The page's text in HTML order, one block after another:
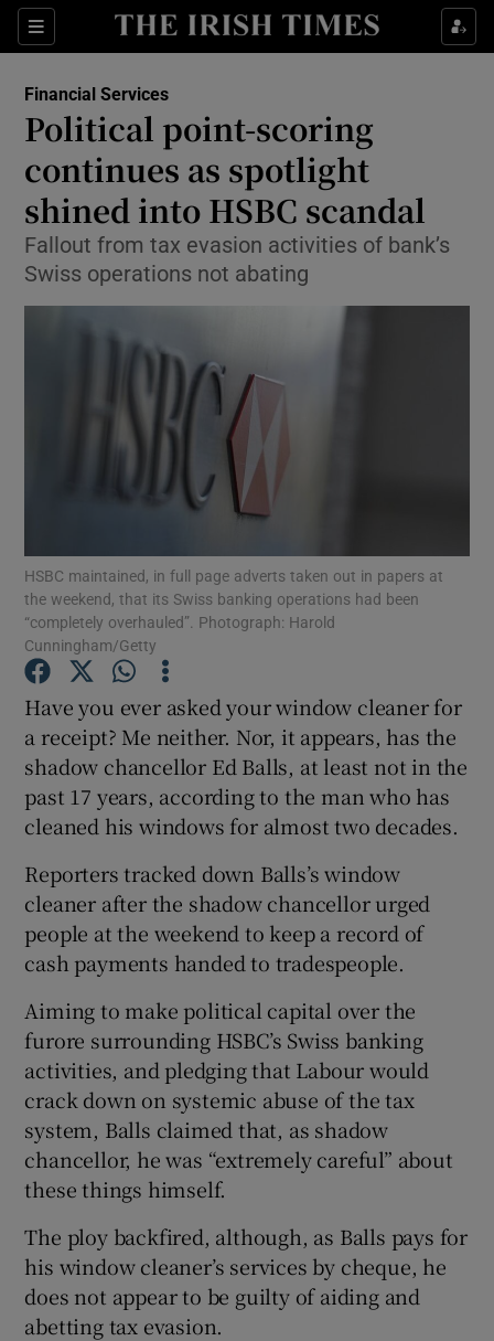
Sections
Show Food sub sections
Show Life & Style sub sections
Show Culture sub sections
Show Environment sub sections
Show Motors sub sections
Show Podcasts sub sections
Show Gaeilge sub sections
Show History sub sections
Show Sponsored sub sections
Financial Services
Political point-scoring
continues as spotlight
shined into HSBC scandal
Fallout from tax evasion activities of bank’s
Swiss operations not abating
HSBC maintained, in full page adverts taken out in papers at
the weekend, that its Swiss banking operations had been
“completely overhauled”. Photograph: Harold
Cunningham/Getty
Have you ever asked your window cleaner for
a receipt? Me neither. Nor, it appears, has the
shadow chancellor Ed Balls, at least not in the
past 17 years, according to the man who has
cleaned his windows for almost two decades.
Reporters tracked down Balls’s window
cleaner after the shadow chancellor urged
people at the weekend to keep a record of
cash payments handed to tradespeople.
Aiming to make political capital over the
furore surrounding HSBC’s Swiss banking
activities, and pledging that Labour would
crack down on systemic abuse of the tax
system, Balls claimed that, as shadow
chancellor, he was “extremely careful” about
these things himself.
The ploy backfired, although, as Balls pays for
his window cleaner’s services by cheque, he
does not appear to be guilty of aiding and
abetting tax evasion.